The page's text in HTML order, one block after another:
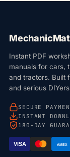
Instant PDF
manuals for cars,
and tractors. Built
and serious
SECURE
INSTANT
180-DAY
VISA AMEX